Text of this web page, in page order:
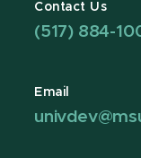
Contact Us
(517) 884-
Email